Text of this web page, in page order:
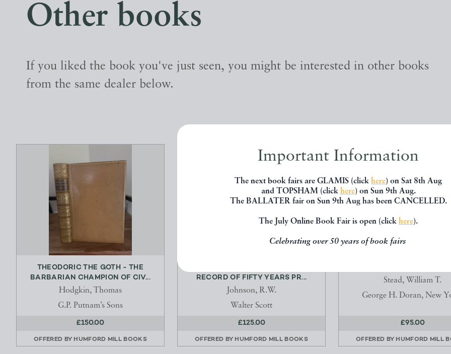
Important Information
The next book fairs are GLAMIS (click here) on Sat 8th Aug
and TOPSHAM (click here) on Sun 9th Aug.
The BALLATER fair on Sun 9th Aug has been CANCELLED.
The July Online Book Fair is open (click here).
Celebrating over 50 years of book fairs
Other books
If you liked the book you've just seen, you might be interested in other books
from the same dealer below.
THEODORIC THE GOTH - THE
BARBARIAN CHAMPION OF CIV...
Hodgkin, Thomas
G.P. Putnam’s Sons
£150.00
OFFERED BY HUMFORD MILL BOOKS
RECORD OF FIFTY YEARS PR...
Johnson, R.W.
Walter Scott
£125.00
OFFERED BY HUMFORD MILL BOOKS
Stead, William T.
George H. Doran, New
£95.00
OFFERED BY HUMFORD MILL